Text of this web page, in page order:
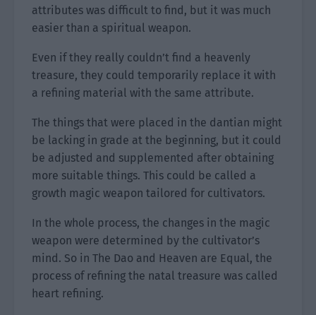
attributes was difficult to find, but it was much
easier than a spiritual weapon.
Even if they really couldn’t find a heavenly
treasure, they could temporarily replace it with
a refining material with the same attribute.
The things that were placed in the dantian might
be lacking in grade at the beginning, but it could
be adjusted and supplemented after obtaining
more suitable things. This could be called a
growth magic weapon tailored for cultivators.
In the whole process, the changes in the magic
weapon were determined by the cultivator’s
mind. So in The Dao and Heaven are Equal, the
process of refining the natal treasure was called
heart refining.